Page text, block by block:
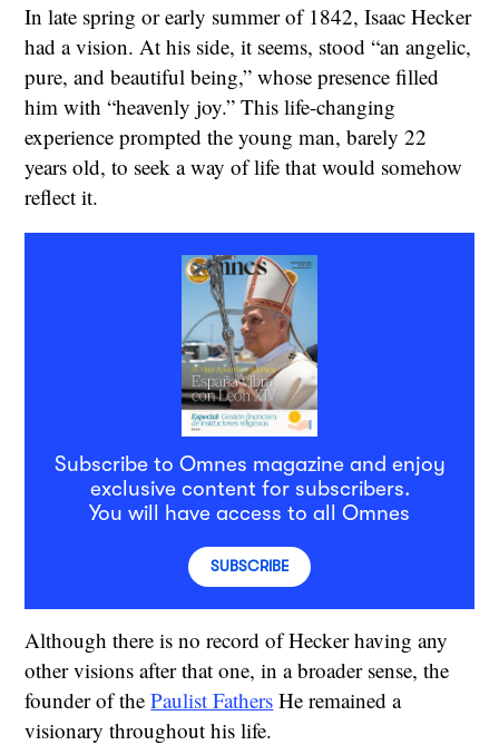
In late spring or early summer of 1842, Isaac Hecker
had a vision. At his side, it seems, stood “an angelic,
pure, and beautiful being,” whose presence filled
him with “heavenly joy.” This life-changing
experience prompted the young man, barely 22
years old, to seek a way of life that would somehow
reflect it.
Subscribe to Omnes magazine and enjoy
exclusive content for subscribers.
You will have access to all Omnes
SUBSCRIBE
Although there is no record of Hecker having any
other visions after that one, in a broader sense, the
founder of thePaulist Fathers He remained a
visionary throughout his life.